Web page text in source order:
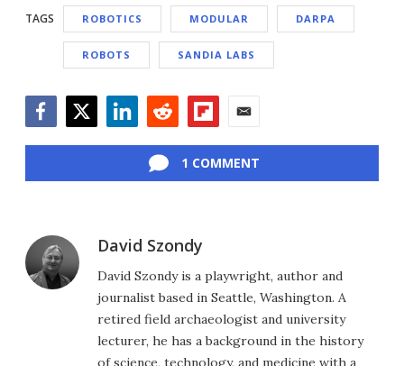
TAGS ROBOTICS MODULAR DARPA
ROBOTS SANDIA LABS
1 COMMENT
David Szondy
David Szondy is a playwright, author and
journalist based in Seattle, Washington. A
retired field archaeologist and university
lecturer, he has a background in the history
of science, technology, and medicine with a